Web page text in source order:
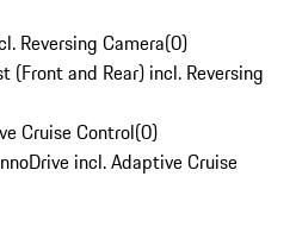
Reversing Camera(0)
(Front and Rear) incl. Reversing
Cruise Control(0)
incl. Adaptive Cruise